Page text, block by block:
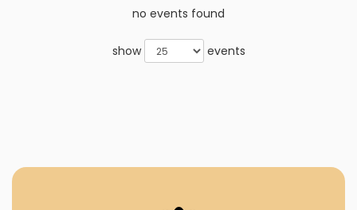
no events found
show events